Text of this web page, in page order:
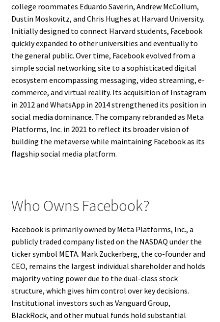
college roommates Eduardo Saverin, Andrew McCollum,
Dustin Moskovitz, and Chris Hughes at Harvard University.
Initially designed to connect Harvard students, Facebook
quickly expanded to other universities and eventually to
the general public. Over time, Facebook evolved from a
simple social networking site to a sophisticated digital
ecosystem encompassing messaging, video streaming, e-
commerce, and virtual reality. Its acquisition of Instagram
in 2012 and WhatsApp in 2014 strengthened its position in
social media dominance. The company rebranded as Meta
Platforms, Inc. in 2021 to reflect its broader vision of
building the metaverse while maintaining Facebook as its
flagship social media platform.
Who Owns Facebook?
Facebook is primarily owned by Meta Platforms, Inc., a
publicly traded company listed on the NASDAQ under the
ticker symbol META. Mark Zuckerberg, the co-founder and
CEO, remains the largest individual shareholder and holds
majority voting power due to the dual-class stock
structure, which gives him control over key decisions.
Institutional investors such as Vanguard Group,
BlackRock, and other mutual funds hold substantial